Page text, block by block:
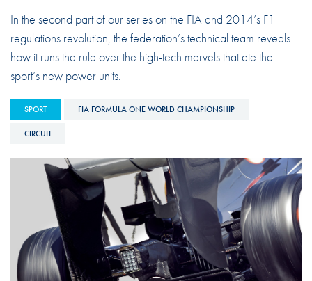
In the second part of our series on the FIA and 2014’s F1
regulations revolution, the federation’s technical team reveals
how it runs the rule over the high-tech marvels that ate the
sport’s new power units.
SPORT FIA FORMULA ONE WORLD CHAMPIONSHIP
CIRCUIT